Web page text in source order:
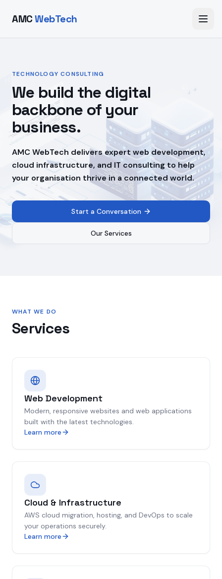
AMCWebTech
TECHNOLOGY CONSULTING
We build the digital
backbone of your
business.
AMC WebTech delivers expert web development,
cloud infrastructure, and IT consulting to help
your organisation thrive in a connected world.
Start a Conversation
Our Services
WHAT WE DO
Services
Web Development
Modern, responsive websites and web applications
built with the latest technologies.
Learn more
Cloud & Infrastructure
AWS cloud migration, hosting, and DevOps to scale
your operations securely.
Learn more